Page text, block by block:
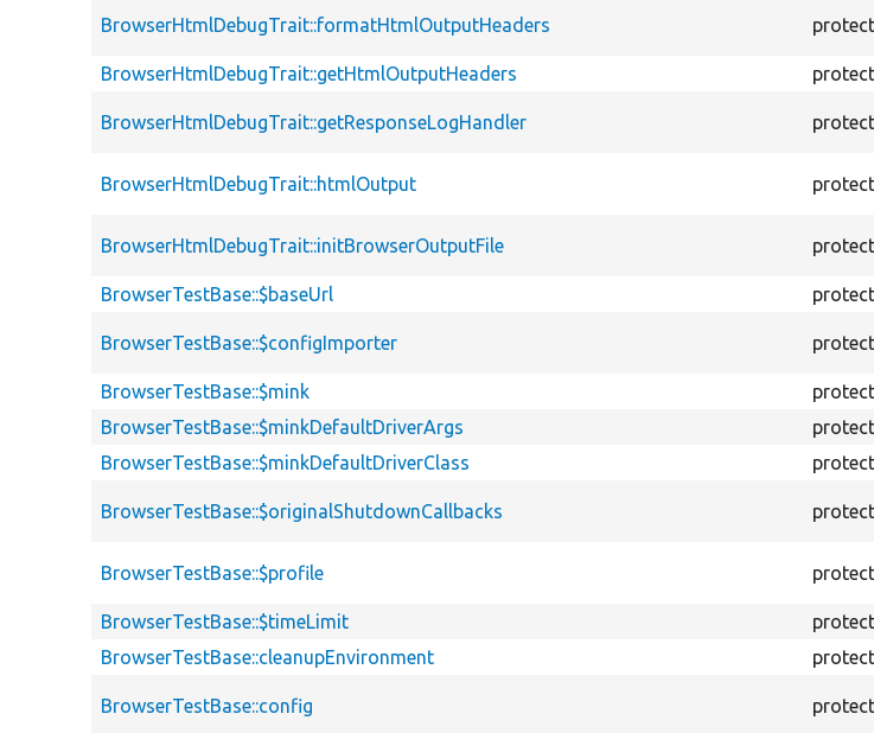
BrowserHtmlDebugTrait::formatHtmlOutputHeaders
BrowserHtmlDebugTrait::getHtmlOutputHeaders
BrowserHtmlDebugTrait::getResponseLogHandler
BrowserHtmlDebugTrait::htmlOutput
BrowserHtmlDebugTrait::initBrowserOutputFile
BrowserTestBase::$baseUrl
BrowserTestBase::$configImporter
BrowserTestBase::$mink
BrowserTestBase::$minkDefaultDriverArgs
BrowserTestBase::$minkDefaultDriverClass
BrowserTestBase::$originalShutdownCallbacks
BrowserTestBase::$profile
BrowserTestBase::$timeLimit
BrowserTestBase::cleanupEnvironment
BrowserTestBase::config